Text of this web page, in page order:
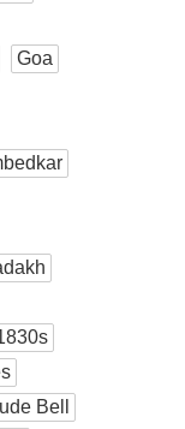
Goa
Bell